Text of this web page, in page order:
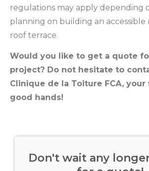
regulations may apply depending
planning on building an accessible
roof terrace.
Would you like to get a quote
project? Do not hesitate to
Clinique de la Toiture FCA,
good hands!
Don't wait any